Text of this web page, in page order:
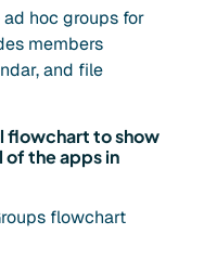
hoc groups for
members
and file
flowchart to show
of the apps in
flowchart